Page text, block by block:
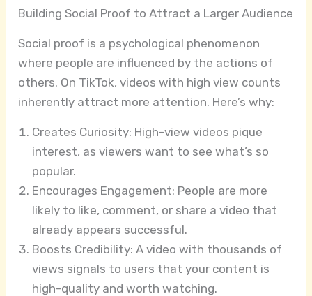
Building Social Proof to Attract a Larger Audience
Social proof is a psychological phenomenon
where people are influenced by the actions of
others. On TikTok, videos with high view counts
inherently attract more attention. Here’s why:
Creates Curiosity: High-view videos pique
interest, as viewers want to see what’s so
popular.
Encourages Engagement: People are more
likely to like, comment, or share a video that
already appears successful.
Boosts Credibility: A video with thousands of
views signals to users that your content is
high-quality and worth watching.